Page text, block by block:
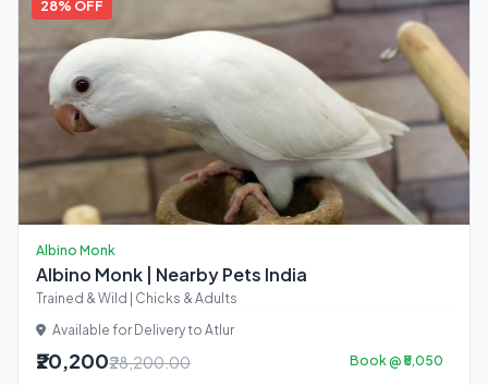
28% OFF
Albino Monk
Albino Monk | Nearby Pets India
Trained & Wild | Chicks & Adults
Available for Delivery to Atlur
₹20,200₹28,200.00 Book @ ₹5,050